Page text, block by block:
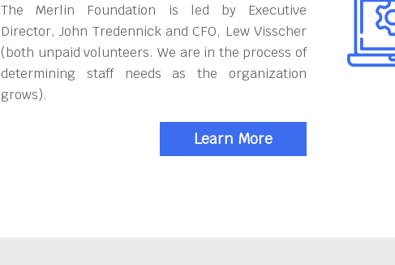
The Merlin Foundation is led by Executive
Director, John Tredennick and CFO, Lew Visscher
(both unpaid volunteers. We are in the process of
determining staff needs as the organization
grows).
Learn More